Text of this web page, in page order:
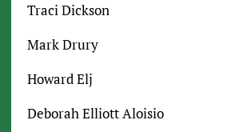
Traci Dickson
Mark Drury
Howard Elj
Deborah Elliott Aloisio